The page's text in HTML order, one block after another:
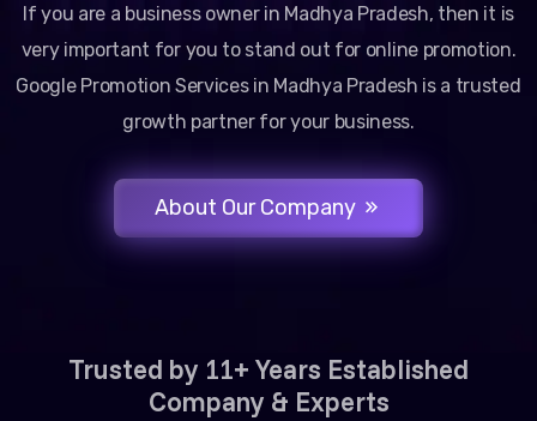
If you are a business owner in Madhya Pradesh, then it is
very important for you to stand out for online promotion.
Google Promotion Services in Madhya Pradesh is a trusted
growth partner for your business.
About Our Company
Trusted by 11+ Years Established
Company & Experts